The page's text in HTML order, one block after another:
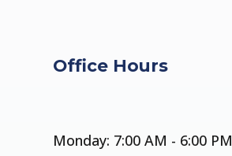
Office Hours
Monday: 7:00 AM - 6:00 PM